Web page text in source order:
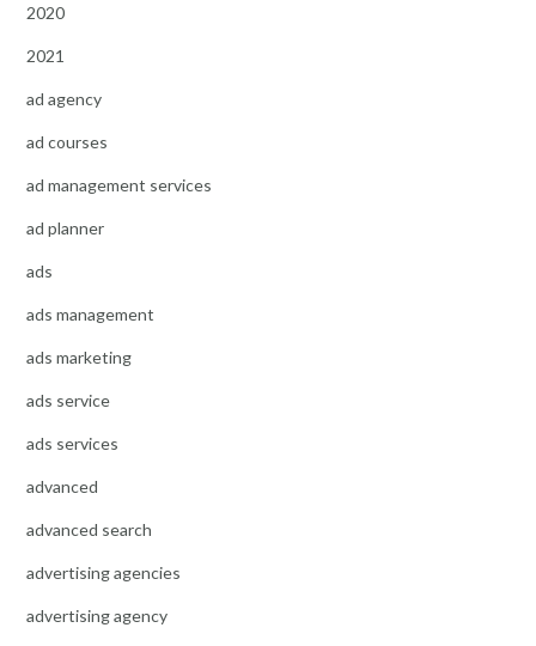
2020
2021
ad agency
ad courses
ad management services
ad planner
ads
ads management
ads marketing
ads service
ads services
advanced
advanced search
advertising agencies
advertising agency